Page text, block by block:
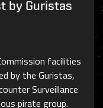
by Guristas
facilities
by the Guristas,
Surveillance
pirate group.